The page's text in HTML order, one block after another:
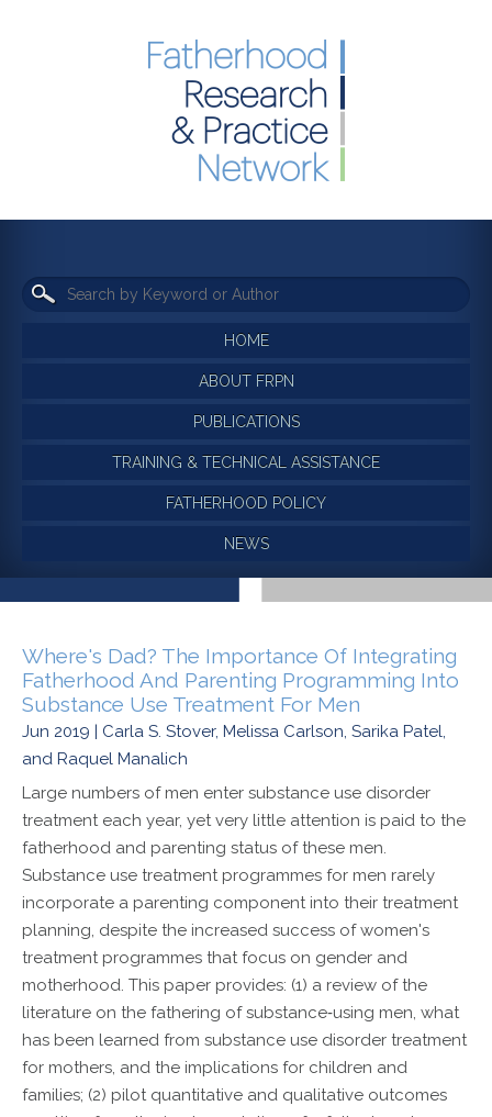
HOME
ABOUT FRPN
PUBLICATIONS
TRAINING & TECHNICAL ASSISTANCE
FATHERHOOD POLICY
NEWS
Where's Dad? The Importance Of Integrating
Fatherhood And Parenting Programming Into
Substance Use Treatment For Men
Jun 2019 | Carla S. Stover, Melissa Carlson, Sarika Patel,
and Raquel Manalich
Large numbers of men enter substance use disorder
treatment each year, yet very little attention is paid to the
fatherhood and parenting status of these men.
Substance use treatment programmes for men rarely
incorporate a parenting component into their treatment
planning, despite the increased success of women's
treatment programmes that focus on gender and
motherhood. This paper provides: (1) a review of the
literature on the fathering of substance‐using men, what
has been learned from substance use disorder treatment
for mothers, and the implications for children and
families; (2) pilot quantitative and qualitative outcomes